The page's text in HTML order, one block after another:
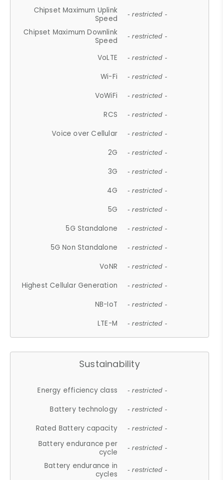
Chipset Maximum Uplink
Speed
- restricted -
Chipset Maximum Downlink
Speed
- restricted -
VoLTE - restricted -
Wi-Fi - restricted -
VoWiFi - restricted -
RCS - restricted -
Voice over Cellular - restricted -
2G - restricted -
3G - restricted -
4G - restricted -
5G - restricted -
5G Standalone - restricted -
5G Non Standalone - restricted -
VoNR - restricted -
Highest Cellular Generation - restricted -
NB-IoT - restricted -
LTE-M - restricted -
Sustainability
Energy efficiency class - restricted -
Battery technology - restricted -
Rated Battery capacity - restricted -
Battery endurance per
cycle
- restricted -
Battery endurance in
cycles
- restricted -